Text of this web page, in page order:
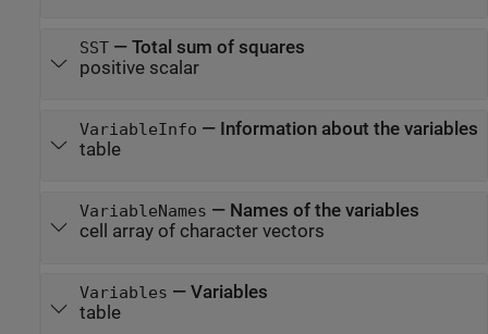
SST— Total sum of squares
positive scalar
VariableInfo — Information about the variables
table
VariableNames — Names of the variables
cell array of character vectors
Variables — Variables
table